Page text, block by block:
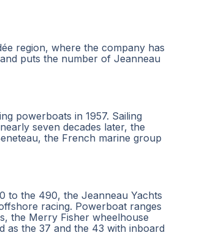
region, where the company has
puts the number of Jeanneau
powerboats in 1957. Sailing
seven decades later, the
the French marine group
to the 490, the Jeanneau Yachts
racing. Powerboat ranges
the Merry Fisher wheelhouse
as the 37 and the 43 with inboard